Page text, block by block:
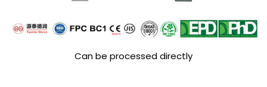
Can be processed directly